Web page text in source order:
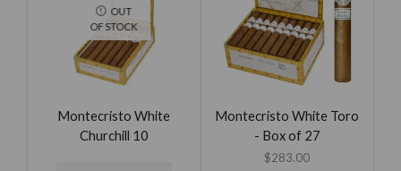
OUT
OF STOCK
Montecristo White
Churchill 10
Montecristo White Toro
- Box of 27
$283.00